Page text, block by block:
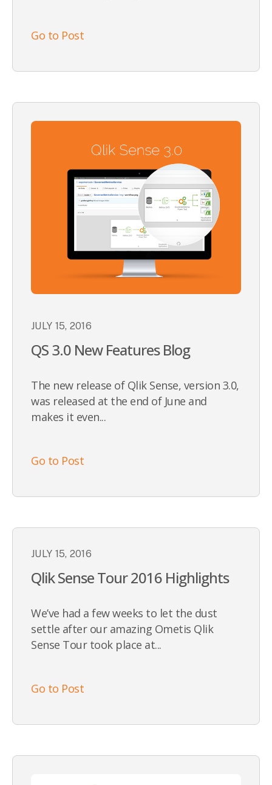
Go to Post
JULY 15, 2016
QS 3.0 New Features Blog
The new release of Qlik Sense, version 3.0,
was released at the end of June and
makes it even...
Go to Post
JULY 15, 2016
Qlik Sense Tour 2016 Highlights
We’ve had a few weeks to let the dust
settle after our amazing Ometis Qlik
Sense Tour took place at...
Go to Post